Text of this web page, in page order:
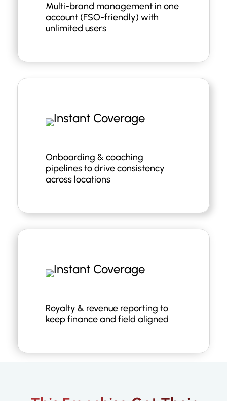
Multi-brand management in one
account (FSO-friendly) with
unlimited users
Onboarding & coaching
pipelines to drive consistency
across locations
Royalty & revenue reporting to
keep finance and field aligned